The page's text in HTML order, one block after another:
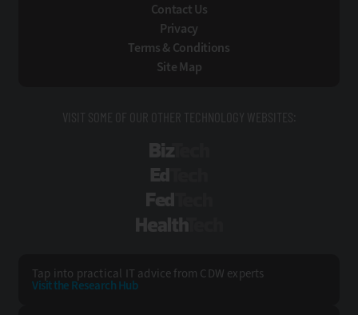
Contact Us
Privacy
Terms & Conditions
Site Map
VISIT SOME OF OUR OTHER TECHNOLOGY WEBSITES:
Tap into practical IT advice from CDW experts
Visit the Research Hub